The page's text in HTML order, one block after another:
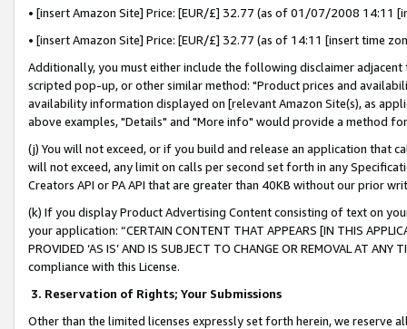
• [insert Amazon Site] Price: [EUR/£] 32.77 (as of 01/07/2008 14:11
• [insert Amazon Site] Price: [EUR/£] 32.77 (as of 14:11 [insert time
Additionally, you must either include the following disclaimer
scripted pop-up, or other similar method: "Product prices and
availability information displayed on [relevant Amazon Site(s), as
above examples, "Details" and "More info" would provide a method
(j) You will not exceed, or if you build and release an application that
will not exceed, any limit on calls per second set forth in any
Creators API or PA API that are greater than 40KB without our prior
(k) If you display Product Advertising Content consisting of text on
your application: “CERTAIN CONTENT THAT APPEARS [IN THIS
PROVIDED ‘AS IS’ AND IS SUBJECT TO CHANGE OR REMOVAL AT
compliance with this License.
3. Reservation of Rights; Your Submissions
Other than the limited licenses expressly set forth herein, we